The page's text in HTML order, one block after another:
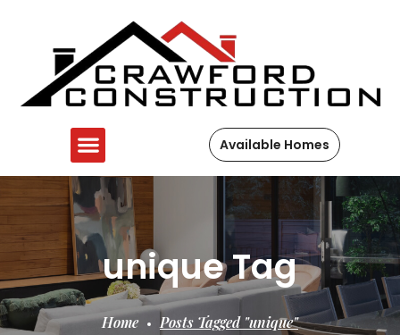
Available Homes
unique Tag
Home Posts Tagged "unique"